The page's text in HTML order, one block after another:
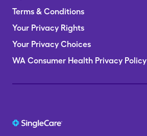
Terms & Conditions
Your Privacy Rights
Your Privacy Choices
WA Consumer Health Privacy Policy